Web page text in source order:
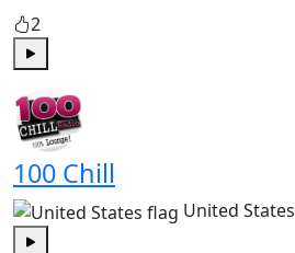
2
100 Chill
United States